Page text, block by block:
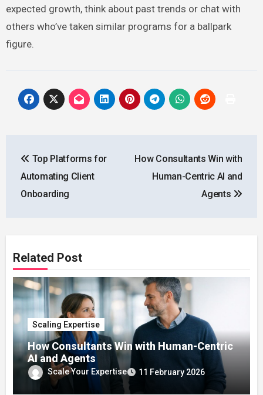
expected growth, think about past trends or chat with
others who’ve taken similar programs for a ballpark
figure.
navigation
Top Platforms for
Automating Client
Onboarding
How Consultants Win with
Human-Centric AI and
Agents
Related Post
Scaling Expertise
How Consultants Win with Human-Centric
AI and Agents
Scale Your Expertise 11 February 2026